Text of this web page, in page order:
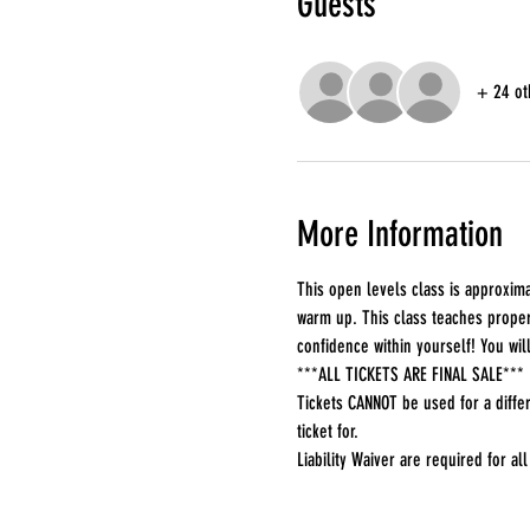
+ 24
More Information
This open levels class is
warm up. This class teaches
confidence within yourself! You
***ALL TICKETS ARE FINAL SALE***
Tickets CANNOT be used for a
ticket for.
Liability Waiver are required for